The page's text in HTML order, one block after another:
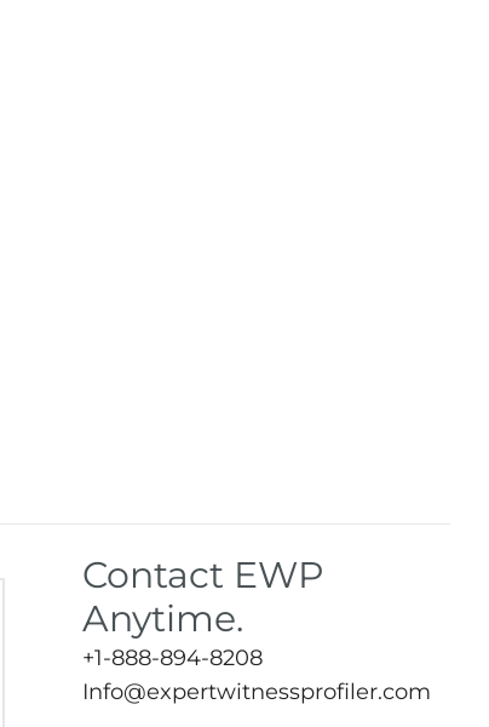
Contact EWP
Anytime.
+1-888-894-8208
Info@expertwitnessprofiler.com